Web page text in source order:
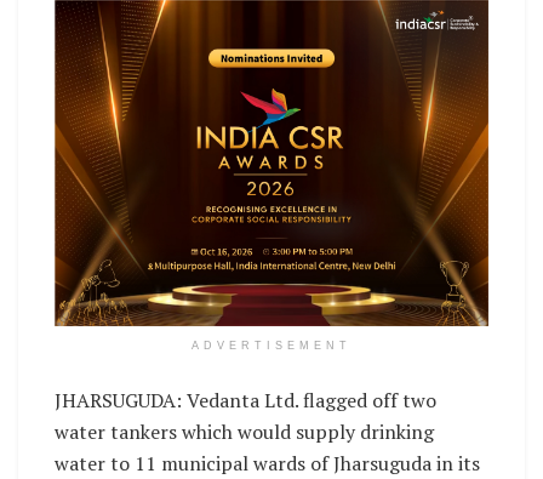
ADVERTISEMENT
JHARSUGUDA: Vedanta Ltd. flagged off two
water tankers which would supply drinking
water to 11 municipal wards of Jharsuguda in its